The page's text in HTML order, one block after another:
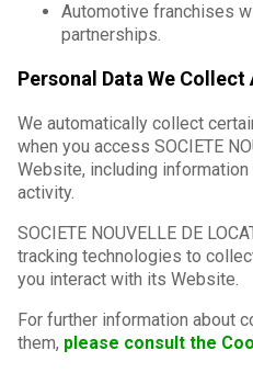
Automotive franchises
partnerships.
Personal Data We
We automatically collect
when you access SOCIETE
Website, including
activity.
SOCIETE NOUVELLE DE
tracking technologies to
you interact with its Website.
For further information about
them, please consult the